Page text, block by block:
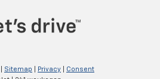
Sitemap Privacy
Consent